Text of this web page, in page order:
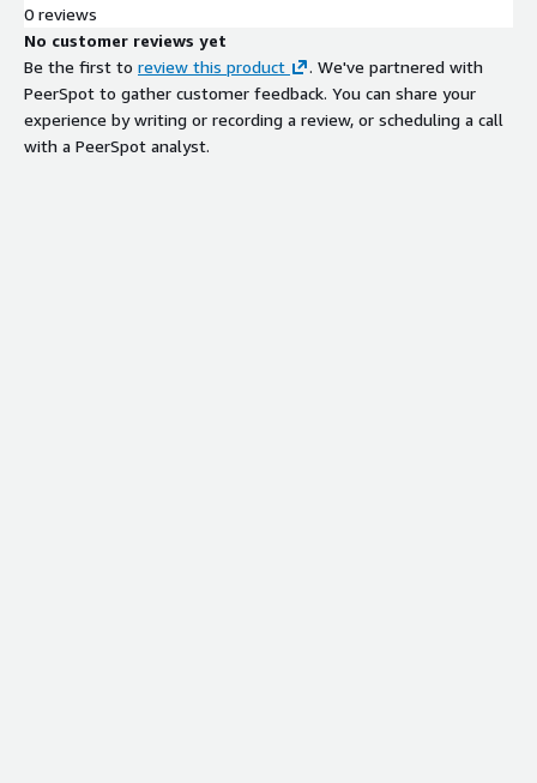
0 reviews
No customer reviews yet
Be the first to review this product
. We've partnered with
PeerSpot to gather customer feedback. You can share your
experience by writing or recording a review, or scheduling a call
with a PeerSpot analyst.